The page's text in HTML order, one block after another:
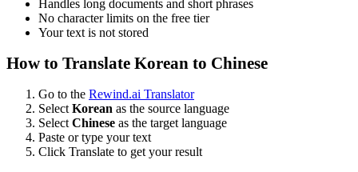
Handles long documents and short phrases
No character limits on the free tier
Your text is not stored
How to Translate Korean to Chinese
Go to the Rewind.ai Translator
Select Korean as the source language
Select Chinese as the target language
Paste or type your text
Click Translate to get your result